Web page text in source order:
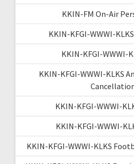
KKIN-FM On-Air
KKIN-KFGI-WWWI-
KKIN-KFGI-WWWI-
KKIN-KFGI-WWWI-KLKS
KKIN-KFGI-WWWI-
KKIN-KFGI-WWWI-
KKIN-KFGI-WWWI-KLKS